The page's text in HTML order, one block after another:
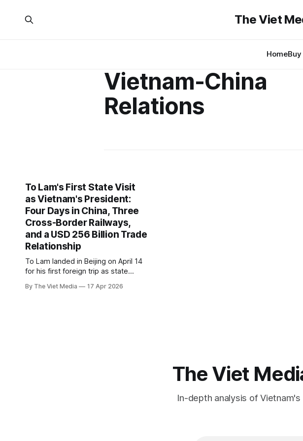
The Viet
Home
Vietnam-China
Relations
To Lam's First State Visit
as Vietnam's President:
Four Days in China, Three
Cross-Border Railways,
and a USD 256 Billion Trade
Relationship
To Lam landed in Beijing on April 14
for his first foreign trip as state
optics. It's the three railways and
By The Viet Media 17 Apr 2026
The Viet
In-depth analysis of